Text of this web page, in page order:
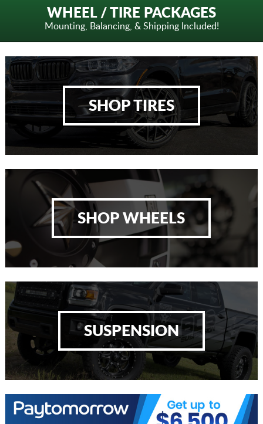
WHEEL / TIRE PACKAGES
Mounting, Balancing, & Shipping Included!
SHOP TIRES
SHOP WHEELS
SUSPENSION